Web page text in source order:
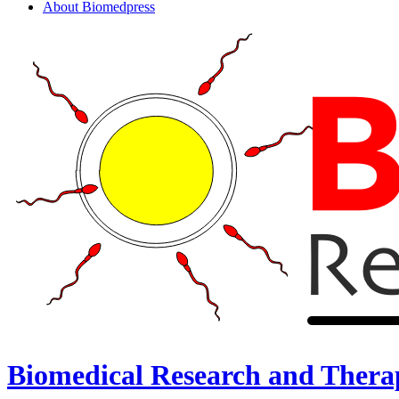
About Biomedpress
Biomedical Research and